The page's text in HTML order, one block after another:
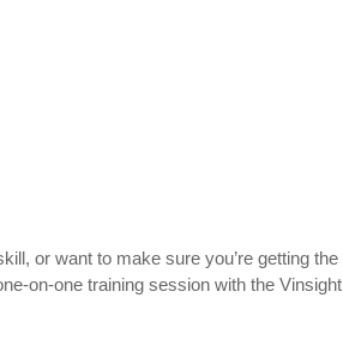
or want to make sure you’re getting the
on-one training session with the Vinsight